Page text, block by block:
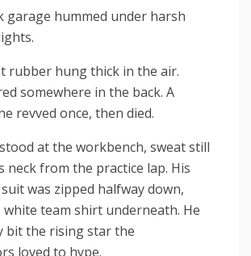
garage hummed under harsh
rubber hung thick in the air.
somewhere in the back. A
revved once, then died.
at the workbench, sweat still
neck from the practice lap. His
was zipped halfway down,
team shirt underneath. He
bit the rising star the
loved to hype.